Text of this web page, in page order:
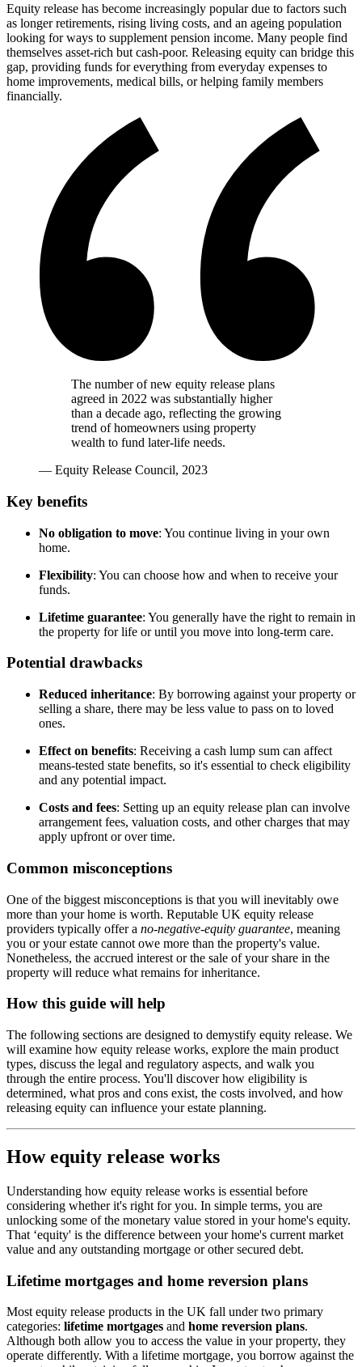
Equity release has become increasingly popular due to factors such
as longer retirements, rising living costs, and an ageing population
looking for ways to supplement pension income. Many people find
themselves asset-rich but cash-poor. Releasing equity can bridge this
gap, providing funds for everything from everyday expenses to
home improvements, medical bills, or helping family members
financially.
The number of new equity release plans
agreed in 2022 was substantially higher
than a decade ago, reflecting the growing
trend of homeowners using property
wealth to fund later-life needs.
— Equity Release Council, 2023
Key benefits
No obligation to move: You continue living in your own
home.
Flexibility: You can choose how and when to receive your
funds.
Lifetime guarantee: You generally have the right to remain in
the property for life or until you move into long-term care.
Potential drawbacks
Reduced inheritance: By borrowing against your property or
selling a share, there may be less value to pass on to loved
ones.
Effect on benefits: Receiving a cash lump sum can affect
means-tested state benefits, so it's essential to check eligibility
and any potential impact.
Costs and fees: Setting up an equity release plan can involve
arrangement fees, valuation costs, and other charges that may
apply upfront or over time.
Common misconceptions
One of the biggest misconceptions is that you will inevitably owe
more than your home is worth. Reputable UK equity release
providers typically offer a no-negative-equity guarantee, meaning
you or your estate cannot owe more than the property's value.
Nonetheless, the accrued interest or the sale of your share in the
property will reduce what remains for inheritance.
How this guide will help
The following sections are designed to demystify equity release. We
will examine how equity release works, explore the main product
types, discuss the legal and regulatory aspects, and walk you
through the entire process. You'll discover how eligibility is
determined, what pros and cons exist, the costs involved, and how
releasing equity can influence your estate planning.
How equity release works
Understanding how equity release works is essential before
considering whether it's right for you. In simple terms, you are
unlocking some of the monetary value stored in your home's equity.
That ‘equity' is the difference between your home's current market
value and any outstanding mortgage or other secured debt.
Lifetime mortgages and home reversion plans
Most equity release products in the UK fall under two primary
categories: lifetime mortgages and home reversion plans.
Although both allow you to access the value in your property, they
operate differently. With a lifetime mortgage, you borrow against the